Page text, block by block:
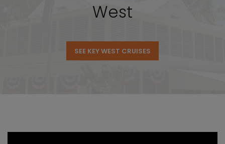
West
SEE KEY WEST CRUISES